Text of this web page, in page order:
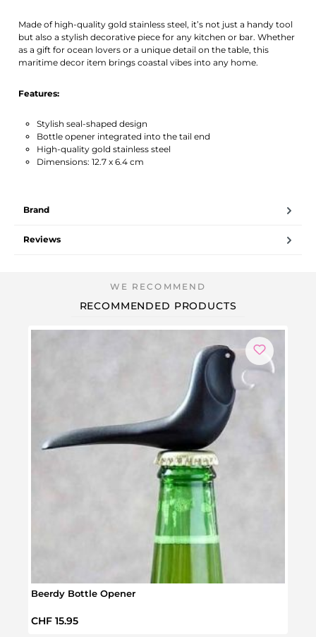
Made of high-quality gold stainless steel, it’s not just a handy tool
but also a stylish decorative piece for any kitchen or bar. Whether
as a gift for ocean lovers or a unique detail on the table, this
maritime decor item brings coastal vibes into any home.
Features:
Stylish seal-shaped design
Bottle opener integrated into the tail end
High-quality gold stainless steel
Dimensions: 12.7 x 6.4 cm
Brand
Reviews
RECOMMENDED PRODUCTS
Beerdy Bottle Opener
Regular price:
CHF 15.95